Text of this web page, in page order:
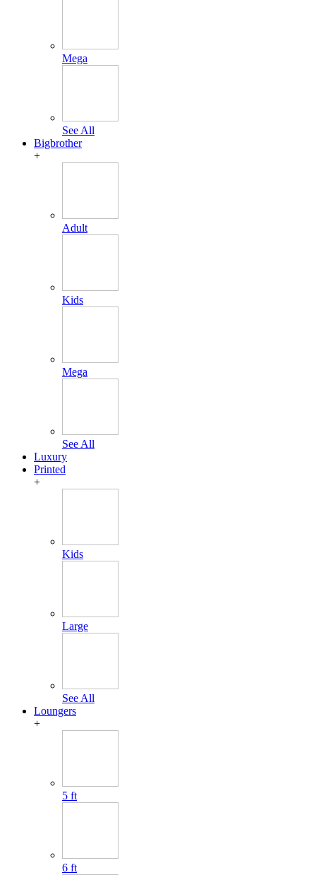
Mega
See All
Bigbrother
+
Adult
Kids
Mega
See All
Luxury
Printed
+
Kids
Large
See All
Loungers
+
5 ft
6 ft